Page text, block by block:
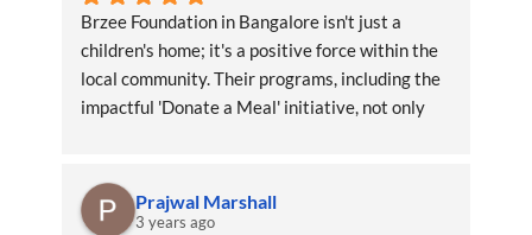
Brzee Foundation in Bangalore isn't just a
children's home; it's a positive force within the
local community. Their programs, including the
impactful 'Donate a Meal' initiative, not only
Prajwal Marshall
3 years ago